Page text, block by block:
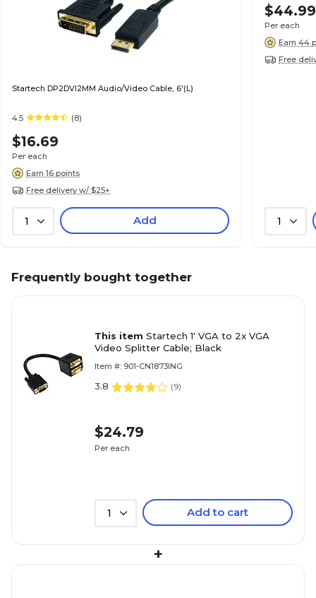
Startech DP2DVI2MM Audio/Video Cable, 6'(L)
4.5 (8)
$16.69
Per each
Earn 16 points
Free delivery w/ $25+
1 Add
$44.99
Per each
Earn 44
Free
1
Frequently bought together
This item Startech 1' VGA to 2x VGA
Video Splitter Cable; Black
Item #: 901-CN1873ING
3.8 (9)
$24.79
Per each
1 Add to cart
+